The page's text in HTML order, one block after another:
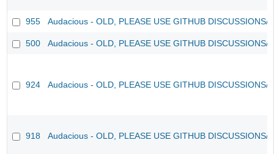
955 Audacious - OLD, PLEASE USE GITHUB DISCUSSIONS/
500 Audacious - OLD, PLEASE USE GITHUB DISCUSSIONS/
924 Audacious - OLD, PLEASE USE GITHUB DISCUSSIONS/
918 Audacious - OLD, PLEASE USE GITHUB DISCUSSIONS/